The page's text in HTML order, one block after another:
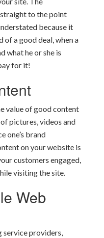
to the point
because it
of a good deal, when a
what he or she is
for it!
value of good content
pictures, videos and
one’s brand
on your website is
customers engaged,
visiting the site.
Web
service providers,